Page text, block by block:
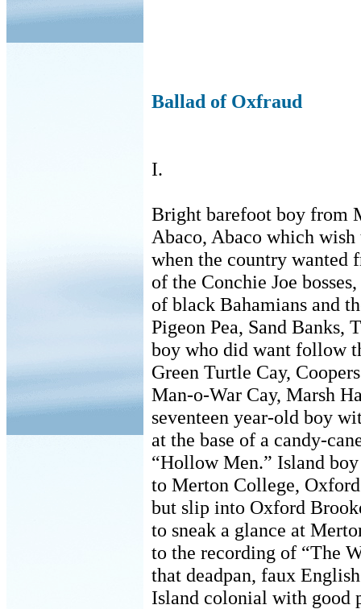
Ballad of Oxfraud
I.
Bright barefoot boy from
Abaco, Abaco which
when the country wanted
of the Conchie Joe
of black Bahamians and
Pigeon Pea, Sand Banks,
boy who did want follow
Green Turtle Cay,
Man-o-War Cay, Marsh
seventeen year-old boy
at the base of a candy-
“Hollow Men.” Island
to Merton College,
but slip into Oxford
to sneak a glance at
to the recording of “The
that deadpan, faux
Island colonial with good